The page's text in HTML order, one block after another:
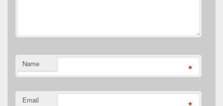
Name *
Email